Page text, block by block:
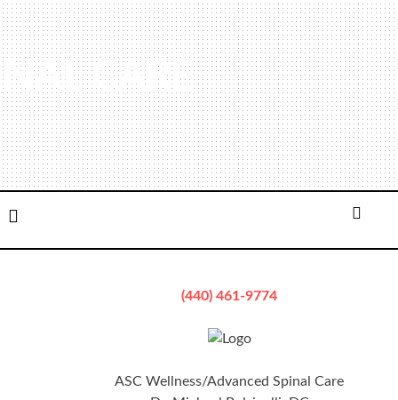
CARE
(440) 461-9774
ASC Wellness/Advanced Spinal Care